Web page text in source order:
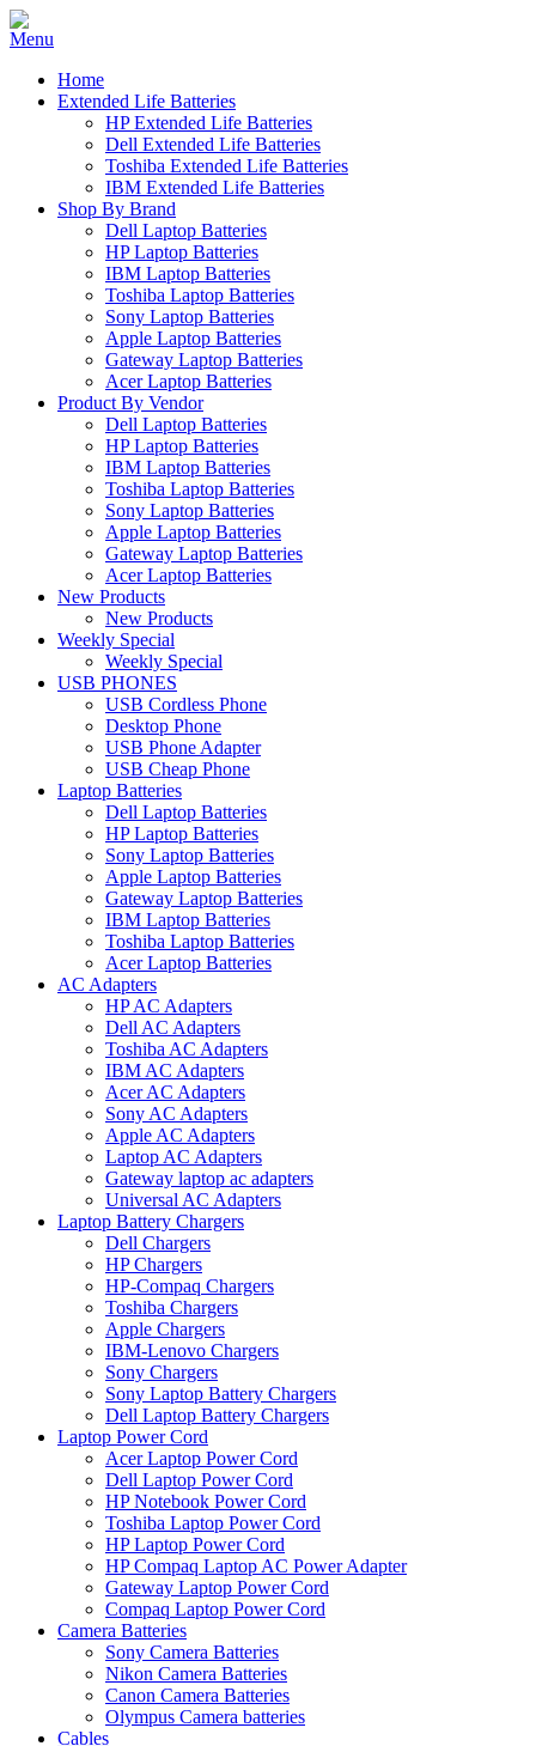
Home
Extended Life Batteries
HP Extended Life Batteries
Dell Extended Life Batteries
Toshiba Extended Life Batteries
IBM Extended Life Batteries
Shop By Brand
Dell Laptop Batteries
HP Laptop Batteries
IBM Laptop Batteries
Toshiba Laptop Batteries
Sony Laptop Batteries
Apple Laptop Batteries
Gateway Laptop Batteries
Acer Laptop Batteries
Product By Vendor
Dell Laptop Batteries
HP Laptop Batteries
IBM Laptop Batteries
Toshiba Laptop Batteries
Sony Laptop Batteries
Apple Laptop Batteries
Gateway Laptop Batteries
Acer Laptop Batteries
New Products
New Products
Weekly Special
Weekly Special
USB PHONES
USB Cordless Phone
Desktop Phone
USB Phone Adapter
USB Cheap Phone
Laptop Batteries
Dell Laptop Batteries
HP Laptop Batteries
Sony Laptop Batteries
Apple Laptop Batteries
Gateway Laptop Batteries
IBM Laptop Batteries
Toshiba Laptop Batteries
Acer Laptop Batteries
AC Adapters
HP AC Adapters
Dell AC Adapters
Toshiba AC Adapters
IBM AC Adapters
Acer AC Adapters
Sony AC Adapters
Apple AC Adapters
Laptop AC Adapters
Gateway laptop ac adapters
Universal AC Adapters
Laptop Battery Chargers
Dell Chargers
HP Chargers
HP-Compaq Chargers
Toshiba Chargers
Apple Chargers
IBM-Lenovo Chargers
Sony Chargers
Sony Laptop Battery Chargers
Dell Laptop Battery Chargers
Laptop Power Cord
Acer Laptop Power Cord
Dell Laptop Power Cord
HP Notebook Power Cord
Toshiba Laptop Power Cord
HP Laptop Power Cord
HP Compaq Laptop AC Power Adapter
Gateway Laptop Power Cord
Compaq Laptop Power Cord
Camera Batteries
Sony Camera Batteries
Nikon Camera Batteries
Canon Camera Batteries
Olympus Camera batteries
Cables